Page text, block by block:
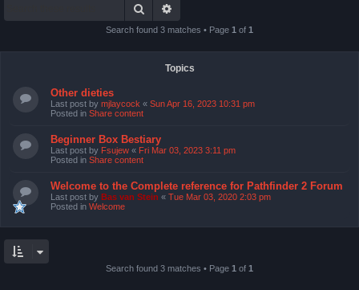
Search
Search found 3 matches • Page 1 of 1
Topics
Other dieties
Last post by mjlaycock « Sun Apr 16, 2023 10:31 pm
Posted in Share content
Beginner Box Bestiary
Last post by Fsujew « Fri Mar 03, 2023 3:11 pm
Posted in Share content
Welcome to the Complete reference for Pathfinder 2 Forum
Last post by Bas van Stein « Tue Mar 03, 2020 2:03 pm
Posted in Welcome
Search found 3 matches • Page 1 of 1